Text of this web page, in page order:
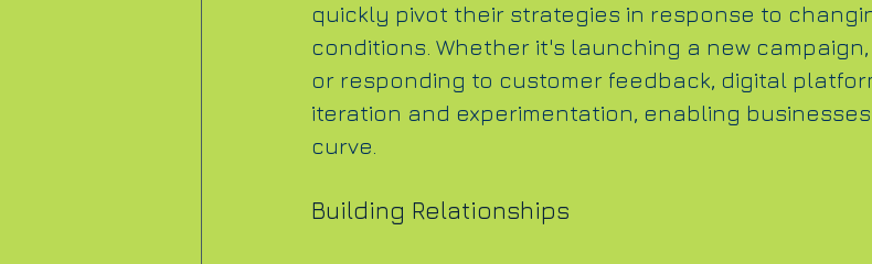
quickly pivot their strategies in response to
conditions. Whether it's launching a new
or responding to customer feedback, digital
iteration and experimentation, enabling
curve.
Building Relationships